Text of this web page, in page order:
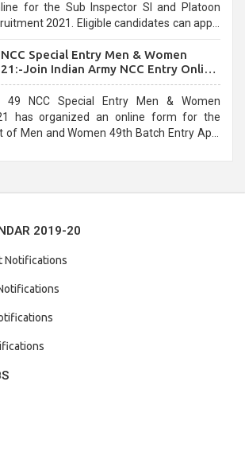
for the Sub Inspector SI and Platoon
2021. Eligible candidates can apply
Special Entry Men & Women
Join Indian Army NCC Entry Online
49 NCC Special Entry Men & Women
has organized an online form for the
of Men and Women 49th Batch Entry April
2019-20
Notifications